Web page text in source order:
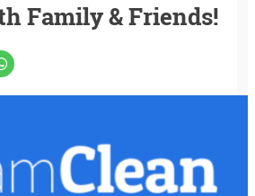
Family & Friends!